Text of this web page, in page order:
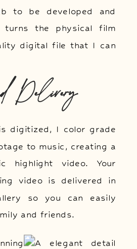
to be developed and
turns the physical film
digital file that I can
Delivery
digitized, I color grade
to music, creating a
highlight video. Your
video is delivered in
so you can easily
and friends.